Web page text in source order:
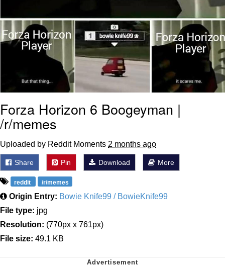
Forza Horizon 6 Boogeyman |
/r/memes
Uploaded by Reddit Moments 2 months ago
Share Pin Download More
reddit /r/memes
Origin Entry: Bowie Knife99 / BowieKnife99
File type: jpg
Resolution: (770px x 761px)
File size: 49.1 KB